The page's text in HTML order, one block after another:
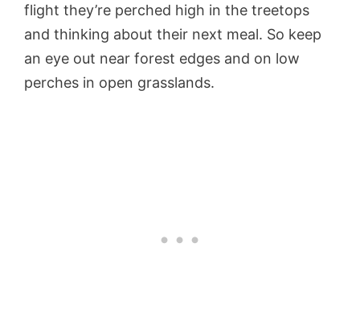
flight they’re perched high in the treetops
and thinking about their next meal. So keep
an eye out near forest edges and on low
perches in open grasslands.